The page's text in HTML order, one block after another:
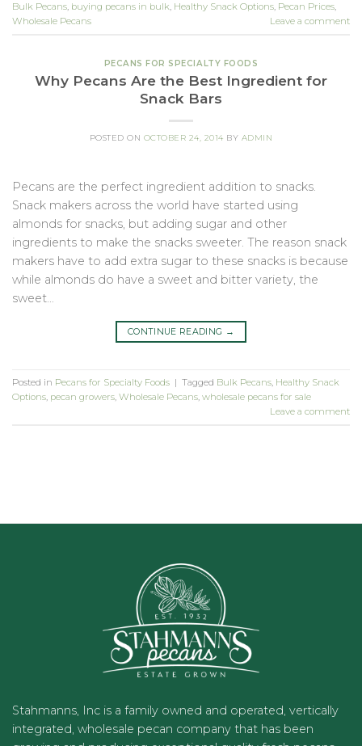
Bulk Pecans, buying pecans in bulk, Healthy Snack Options, Pecan Prices,
Wholesale Pecans
Leave a comment
PECANS FOR SPECIALTY FOODS
Why Pecans Are the Best Ingredient for
Snack Bars
POSTED ON OCTOBER 24, 2014 BY ADMIN
Pecans are the perfect ingredient addition to snacks.
Snack makers across the world have started using
almonds for snacks, but adding sugar and other
ingredients to make the snacks sweeter. The reason snack
makers have to add extra sugar to these snacks is because
while almonds do have a sweet and bitter variety, the
sweet…
CONTINUE READING →
Posted in Pecans for Specialty Foods | Tagged Bulk Pecans Healthy Snack
Options pecan growers Wholesale Pecans wholesale pecans for sale
Leave a comment
Stahmanns, Inc is a family owned and operated, vertically
integrated, wholesale pecan company that has been